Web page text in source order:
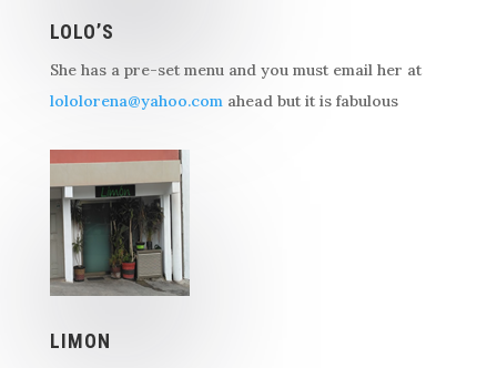
LOLO’S
She has a pre-set menu and you must email her at
lololorena@yahoo.comahead but it is fabulous
LIMON